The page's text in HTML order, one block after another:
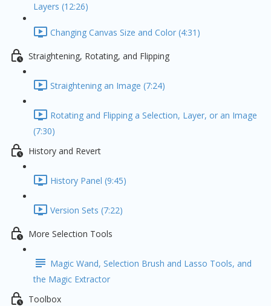
Layers (12:26)
Changing Canvas Size and Color (4:31)
Straightening, Rotating, and Flipping
Straightening an Image (7:24)
Rotating and Flipping a Selection, Layer, or an Image
(7:30)
History and Revert
History Panel (9:45)
Version Sets (7:22)
More Selection Tools
Magic Wand, Selection Brush and Lasso Tools, and
the Magic Extractor
Toolbox